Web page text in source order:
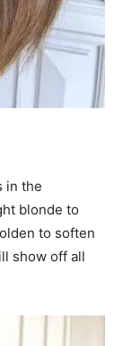
in the
blonde to
to soften
show off all